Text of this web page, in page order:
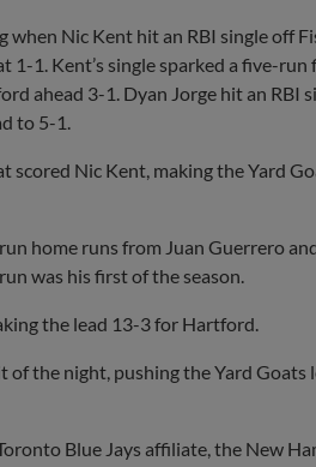
Nic Kent hit an RBI single off
1-1. Kent’s single sparked a five-run
ahead 3-1. Dyan Jorge hit an RBI
to 5-1.
scored Nic Kent, making the Yard
home runs from Juan Guerrero
was his first of the season.
the lead 13-3 for Hartford.
the night, pushing the Yard Goats
Blue Jays affiliate, the New